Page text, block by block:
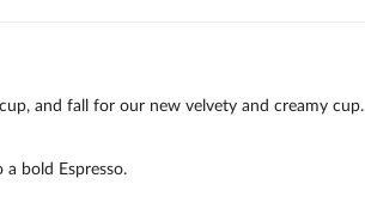
and fall for our new velvety and creamy cup.
bold Espresso.